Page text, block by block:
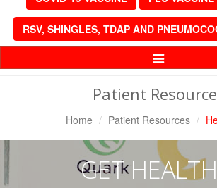
RSV, SHINGLES, TDAP AND
Toggle
Patient
Home Patient Resources
GET